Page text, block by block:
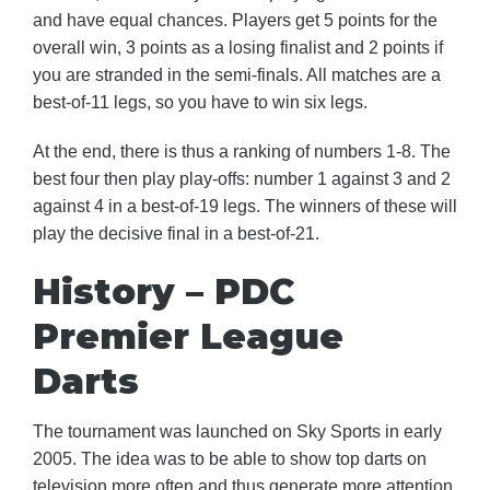
and have equal chances. Players get 5 points for the
overall win, 3 points as a losing finalist and 2 points if
you are stranded in the semi-finals. All matches are a
best-of-11 legs, so you have to win six legs.
At the end, there is thus a ranking of numbers 1-8. The
best four then play play-offs: number 1 against 3 and 2
against 4 in a best-of-19 legs. The winners of these will
play the decisive final in a best-of-21.
History – PDC
Premier League
Darts
The tournament was launched on Sky Sports in early
2005. The idea was to be able to show top darts on
television more often and thus generate more attention